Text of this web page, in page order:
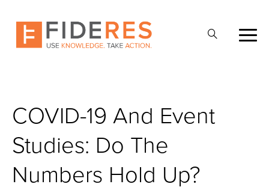
content
COVID-19 And Event
Studies: Do The
Numbers Hold Up?